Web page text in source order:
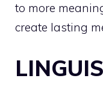
to more
create lasting